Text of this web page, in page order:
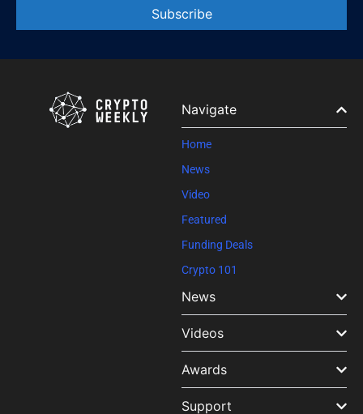
Contact
this field
Navigate
Home
News
Video
Featured
Funding Deals
Crypto 101
News
Videos
Awards
Support